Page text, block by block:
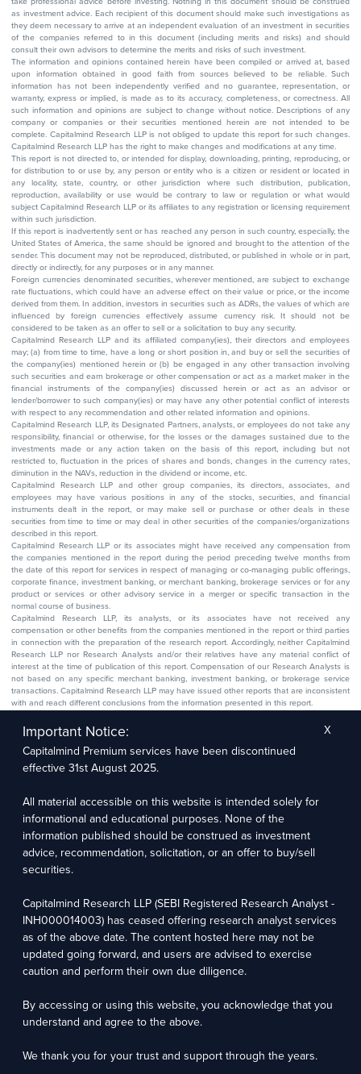
as investment advice. Each recipient of this document should make such investigations as
they deem necessary to arrive at an independent evaluation of an investment in securities
of the companies referred to in this document (including merits and risks) and should
consult their own advisors to determine the merits and risks of such investment.
The information and opinions contained herein have been compiled or arrived at, based
upon information obtained in good faith from sources believed to be reliable. Such
information has not been independently verified and no guarantee, representation, or
warranty, express or implied, is made as to its accuracy, completeness, or correctness. All
such information and opinions are subject to change without notice. Descriptions of any
company or companies or their securities mentioned herein are not intended to be
complete. Capitalmind Research LLP is not obliged to update this report for such changes.
Capitalmind Research LLP has the right to make changes and modifications at any time.
This report is not directed to, or intended for display, downloading, printing, reproducing, or
for distribution to or use by, any person or entity who is a citizen or resident or located in
any locality, state, country, or other jurisdiction where such distribution, publication,
reproduction, availability or use would be contrary to law or regulation or what would
subject Capitalmind Research LLP or its affiliates to any registration or licensing requirement
within such jurisdiction.
If this report is inadvertently sent or has reached any person in such country, especially, the
United States of America, the same should be ignored and brought to the attention of the
sender. This document may not be reproduced, distributed, or published in whole or in part,
directly or indirectly, for any purposes or in any manner.
Foreign currencies denominated securities, wherever mentioned, are subject to exchange
rate fluctuations, which could have an adverse effect on their value or price, or the income
derived from them. In addition, investors in securities such as ADRs, the values of which are
influenced by foreign currencies effectively assume currency risk. It should not be
considered to be taken as an offer to sell or a solicitation to buy any security.
Capitalmind Research LLP and its affiliated company(ies), their directors and employees
may; (a) from time to time, have a long or short position in, and buy or sell the securities of
the company(ies) mentioned herein or (b) be engaged in any other transaction involving
such securities and earn brokerage or other compensation or act as a market maker in the
financial instruments of the company(ies) discussed herein or act as an advisor or
lender/borrower to such company(ies) or may have any other potential conflict of interests
with respect to any recommendation and other related information and opinions.
Capitalmind Research LLP, its Designated Partners, analysts, or employees do not take any
responsibility, financial or otherwise, for the losses or the damages sustained due to the
investments made or any action taken on the basis of this report, including but not
restricted to, fluctuation in the prices of shares and bonds, changes in the currency rates,
diminution in the NAVs, reduction in the dividend or income, etc.
Capitalmind Research LLP and other group companies, its directors, associates, and
employees may have various positions in any of the stocks, securities, and financial
instruments dealt in the report, or may make sell or purchase or other deals in these
securities from time to time or may deal in other securities of the companies/organizations
described in this report.
Capitalmind Research LLP or its associates might have received any compensation from
the companies mentioned in the report during the period preceding twelve months from
the date of this report for services in respect of managing or co-managing public offerings,
corporate finance, investment banking, or merchant banking, brokerage services or for any
product or services or other advisory service in a merger or specific transaction in the
normal course of business.
Capitalmind Research LLP, its analysts, or its associates have not received any
compensation or other benefits from the companies mentioned in the report or third parties
in connection with the preparation of the research report. Accordingly, neither Capitalmind
Research LLP nor Research Analysts and/or their relatives have any material conflict of
interest at the time of publication of this report. Compensation of our Research Analysts is
not based on any specific merchant banking, investment banking, or brokerage service
transactions. Capitalmind Research LLP may have issued other reports that are inconsistent
with and reach different conclusions from the information presented in this report.
company. The research analyst has not served as an officer, director, or employee of the
subject company.
We utilize Artificial Intelligence (AI) tools to enhance the efficiency and accuracy of our
research services. These tools assist in data analysis, pattern recognition, and generating
insights to support our research recommendations. The extent of AI usage includes, but is
oversight is applied to validate and refine the research outputs.
Capitalmind Research LLP, 2323, Prakash Arcade, 3rd Floor, 17th Cross,
Sector 1, HSR Layout, Bengaluru – 560102
For grievance redressal contact Customer Care Team Email:
contact@premium.capitalmind.in Phone: +91 96383 87890
Investments in the securities market are subject to market risks. Read all the related
documents carefully before investing. Registration granted by SEBI, membership of BASL
intermediary or provide any assurance of returns to investors.
Important Notice:
Capitalmind Premium services have been discontinued
effective 31st August 2025.
All material accessible on this website is intended solely for
informational and educational purposes. None of the
information published should be construed as investment
advice, recommendation, solicitation, or an offer to buy/sell
securities.
Capitalmind Research LLP (SEBI Registered Research Analyst -
INH000014003) has ceased offering research analyst services
as of the above date. The content hosted here may not be
updated going forward, and users are advised to exercise
caution and perform their own due diligence.
By accessing or using this website, you acknowledge that you
understand and agree to the above.
We thank you for your trust and support through the years.
X